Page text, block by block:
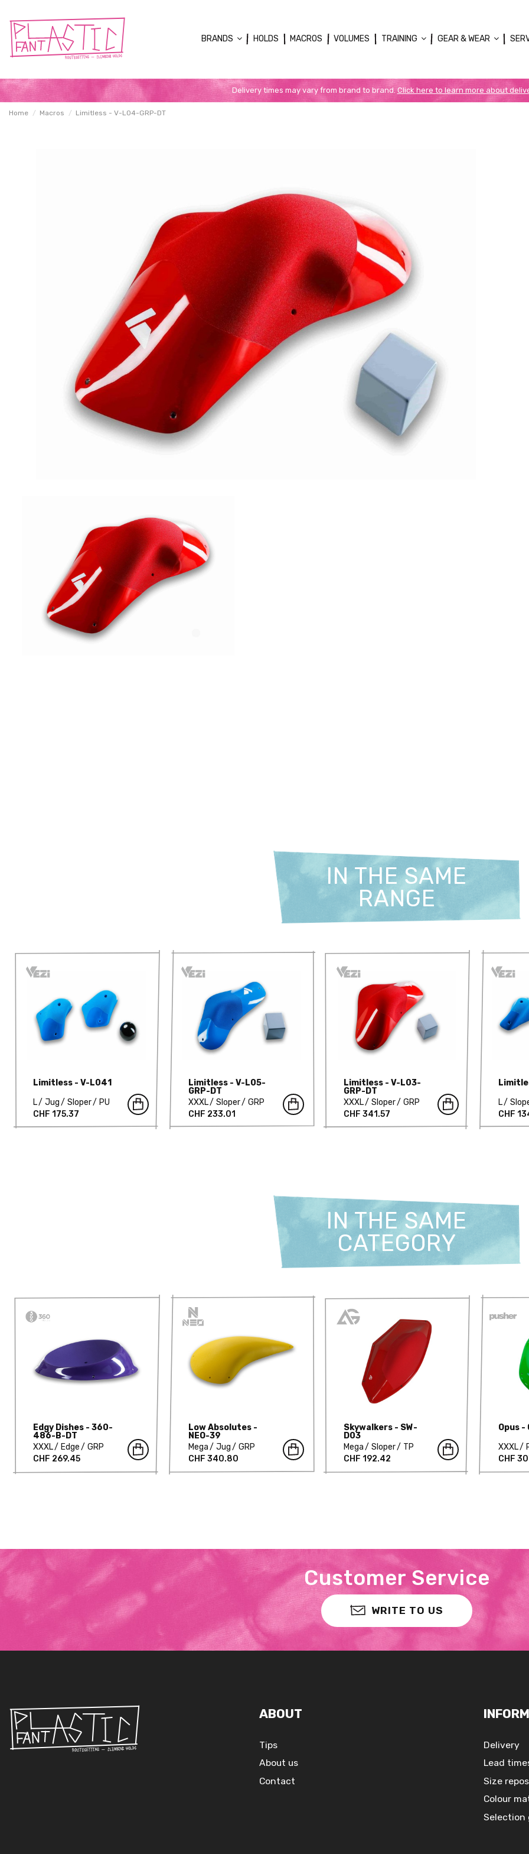
BRANDS HOLDS MACROS VOLUMES TRAINING GEAR & WEAR
Delivery times may vary from brand to brand.Click here to learn more about
Home Macros Limitless - V-L04-GRP-DT
IN THE SAME
RANGE
Limitless - V-L041
L
Jug Sloper
PU
CHF 175.37
Limitless - V-L05-
GRP-DT
XXXL
Sloper
GRP
CHF 233.01
Limitless - V-L03-
GRP-DT
XXXL
Sloper
GRP
CHF 341.57
L
CHF
IN THE SAME
CATEGORY
Edgy Dishes - 360-
486-B-DT
XXXL
Edge
GRP
CHF 269.45
Low Absolutes -
NEO-39
Mega
Jug
GRP
CHF 340.80
Skywalkers - SW-
D03
Mega
Sloper
TP
CHF 192.42
Opus -
XXXL
CHF
Customer Service
WRITE TO US
ABOUT
Tips
About us
Contact
Delivery
Lead
Size
Colour
Selection